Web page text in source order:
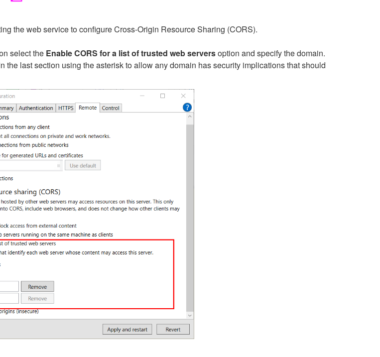
the web service to configure Cross-Origin Resource Sharing (CORS).
select the Enable CORS for a list of trusted web serversoption and specify the domain.
the last section using the asterisk to allow any domain has security implications that should